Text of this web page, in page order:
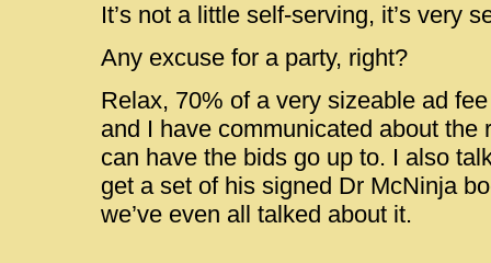
It’s not a little self-serving, it’s very
Any excuse for a party, right?
Relax, 70% of a very sizeable ad
and I have communicated about the
can have the bids go up to. I also
get a set of his signed Dr McNinja
we’ve even all talked about it.